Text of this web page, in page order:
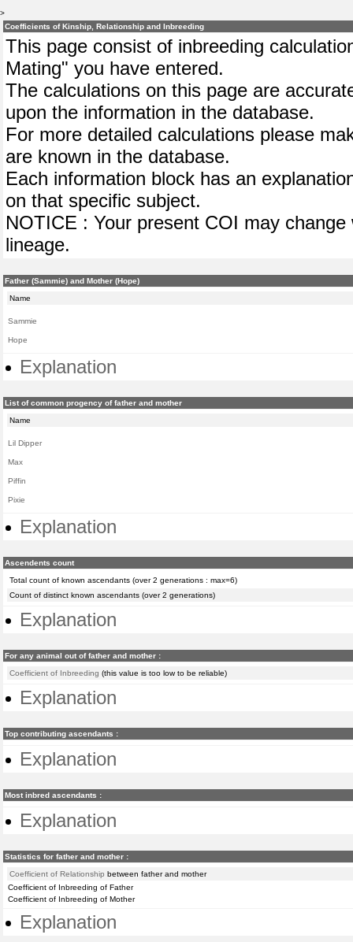
>
Coefficients of Kinship, Relationship and Inbreeding
This page consist of inbreeding
Mating" you have entered.
The calculations on this page are
upon the information in the database.
For more detailed calculations please
are known in the database.
Each information block has an
on that specific subject.
NOTICE : Your present COI may
lineage.
Father (Sammie) and Mother (Hope)
Name
Sammie
Hope
Explanation
List of common progency of father and mother
Name
Lil Dipper
Max
Piffin
Pixie
Explanation
Ascendents count
Total count of known ascendants (over 2 generations : max=6)
Count of distinct known ascendants (over 2 generations)
Explanation
For any animal out of father and mother :
Coefficient of Inbreeding (this value is too low to be reliable)
Explanation
Top contributing ascendants :
Explanation
Most inbred ascendants :
Explanation
Statistics for father and mother :
Coefficient of Relationship between father and mother
Coefficient of Inbreeding of Father
Coefficient of Inbreeding of Mother
Explanation